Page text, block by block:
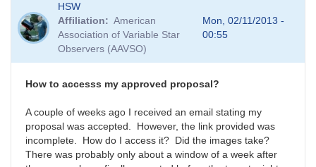
reply
to
proposal
submission
HQA
HSW
Affiliation
American
Association of Variable Star
Observers (AAVSO)
Mon, 02/11/2013 -
00:55
How to accesss my approved proposal?
A couple of weeks ago I received an email stating my
proposal was accepted. However, the link provided was
incomplete. How do I access it? Did the images take?
There was probably only about a window of a week after